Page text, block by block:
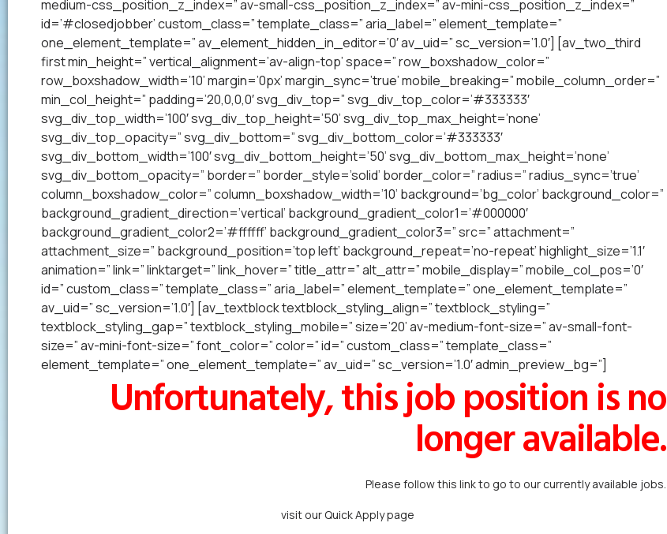
medium-css_position_z_index=” av-small-css_position_z_index=” av-mini-css_position_z_index=”
id=’#closedjobber’ custom_class=” template_class=” aria_label=” element_template=”
one_element_template=” av_element_hidden_in_editor=’0′ av_uid=” sc_version=’1.0′] [av_two_third
first min_height=” vertical_alignment=’av-align-top’ space=” row_boxshadow_color=”
row_boxshadow_width=’10’ margin=’0px’ margin_sync=’true’ mobile_breaking=” mobile_column_order=”
min_col_height=” padding=’20,0,0,0′ svg_div_top=” svg_div_top_color=’#333333′
svg_div_top_width=’100′ svg_div_top_height=’50’ svg_div_top_max_height=’none’
svg_div_top_opacity=” svg_div_bottom=” svg_div_bottom_color=’#333333′
svg_div_bottom_width=’100′ svg_div_bottom_height=’50’ svg_div_bottom_max_height=’none’
svg_div_bottom_opacity=” border=” border_style=’solid’ border_color=” radius=” radius_sync=’true’
column_boxshadow_color=” column_boxshadow_width=’10’ background=’bg_color’ background_color=”
background_gradient_direction=’vertical’ background_gradient_color1=’#000000′
background_gradient_color2=’#ffffff’ background_gradient_color3=” src=” attachment=”
attachment_size=” background_position=’top left’ background_repeat=’no-repeat’ highlight_size=’1.1′
animation=” link=” linktarget=” link_hover=” title_attr=” alt_attr=” mobile_display=” mobile_col_pos=’0′
id=” custom_class=” template_class=” aria_label=” element_template=” one_element_template=”
av_uid=” sc_version=’1.0′] [av_textblock textblock_styling_align=” textblock_styling=”
textblock_styling_gap=” textblock_styling_mobile=” size=’20’ av-medium-font-size=” av-small-font-
size=” av-mini-font-size=” font_color=” color=” id=” custom_class=” template_class=”
element_template=” one_element_template=” av_uid=” sc_version=’1.0′ admin_preview_bg=”]
Unfortunately, this job position is no
longer available.
Please follow this link to go to our currently available jobs.
visit our Quick Apply page